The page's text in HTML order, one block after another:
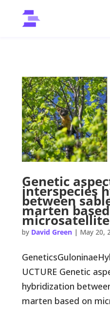
Genetic
interspecies
between
marten
by David Green| May 20,
UCTURE Genetic
hybridization
marten based on